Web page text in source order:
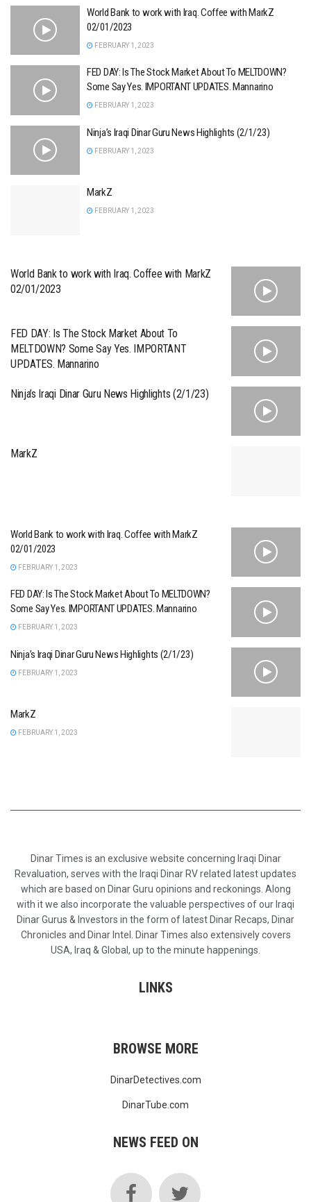
World Bank to work with Iraq. Coffee with MarkZ
02/01/2023
FEBRUARY 1, 2023
FED DAY: Is The Stock Market About To MELTDOWN?
Some Say Yes. IMPORTANT UPDATES. Mannarino
FEBRUARY 1, 2023
Ninja’s Iraqi Dinar Guru News Highlights (2/1/23)
FEBRUARY 1, 2023
MarkZ
FEBRUARY 1, 2023
World Bank to work with Iraq. Coffee with MarkZ
02/01/2023
FED DAY: Is The Stock Market About To
MELTDOWN? Some Say Yes. IMPORTANT
UPDATES. Mannarino
Ninja’s Iraqi Dinar Guru News Highlights (2/1/23)
MarkZ
World Bank to work with Iraq. Coffee with MarkZ
02/01/2023
FEBRUARY 1, 2023
FED DAY: Is The Stock Market About To MELTDOWN?
Some Say Yes. IMPORTANT UPDATES. Mannarino
FEBRUARY 1, 2023
Ninja’s Iraqi Dinar Guru News Highlights (2/1/23)
FEBRUARY 1, 2023
MarkZ
FEBRUARY 1, 2023
Dinar Times is an exclusive website concerning Iraqi Dinar
Revaluation, serves with the Iraqi Dinar RV related latest updates
which are based on Dinar Guru opinions and reckonings. Along
with it we also incorporate the valuable perspectives of our Iraqi
Dinar Gurus & Investors in the form of latest Dinar Recaps, Dinar
Chronicles and Dinar Intel. Dinar Times also extensively covers
USA, Iraq & Global, up to the minute happenings.
LINKS
BROWSE MORE
DinarDetectives.com
DinarTube.com
NEWS FEED ON